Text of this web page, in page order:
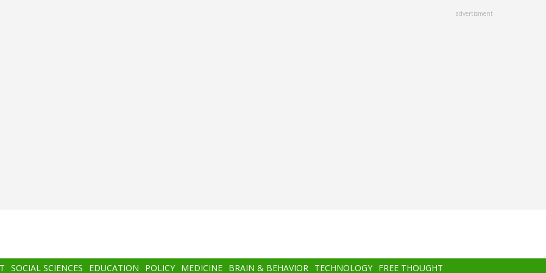
advertisment
SOCIAL SCIENCES EDUCATION POLICY MEDICINE BRAIN & BEHAVIOR TECHNOLOGY FREE THOUGHT